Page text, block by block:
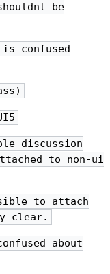
be
confused
discussion
to non-ui
to attach
clear.
about